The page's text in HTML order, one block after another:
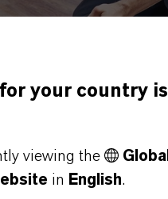
Launches Disflamoll
your country is
viewing the
Global
in English.